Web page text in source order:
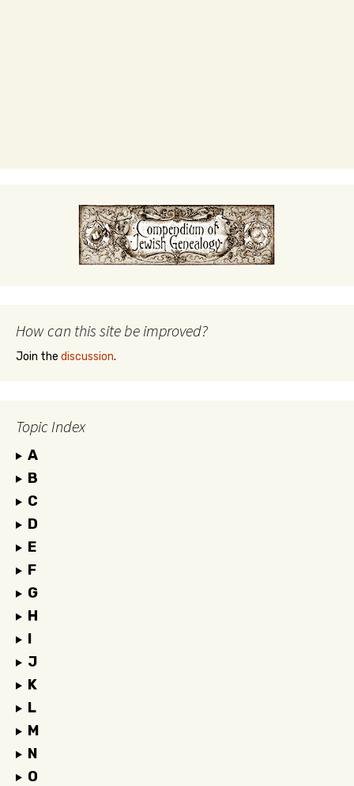
How can this site be improved?
Join the discussion.
Topic Index
A
B
C
D
E
F
G
H
I
J
K
L
M
N
O